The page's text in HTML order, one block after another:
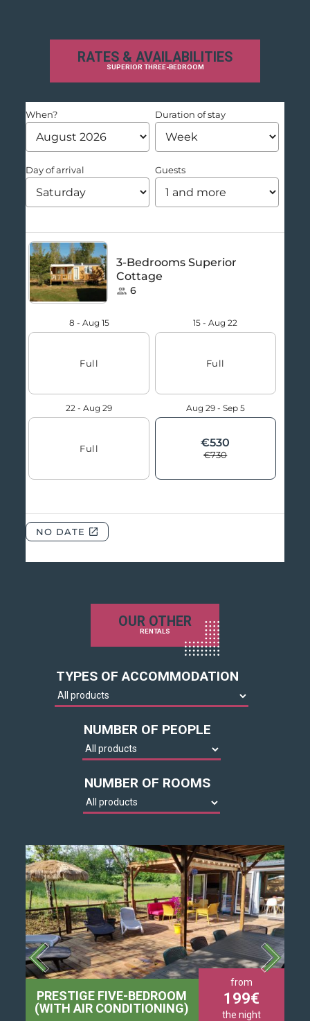
RATES & AVAILABILITIES
SUPERIOR THREE-BEDROOM
OUR OTHER
RENTALS
TYPES OF ACCOMMODATION
NUMBER OF PEOPLE
NUMBER OF ROOMS
PRESTIGE FIVE-BEDROOM
(WITH AIR CONDITIONING)
from
199
the night